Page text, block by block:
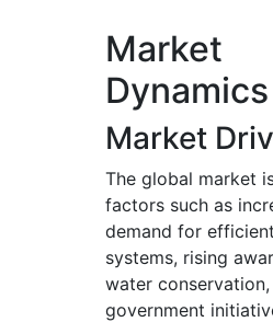
Market
Dynamics
Market
The global market
factors such as
demand for
systems, rising
water conservation,
government